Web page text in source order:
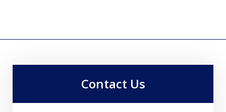
Contact Us